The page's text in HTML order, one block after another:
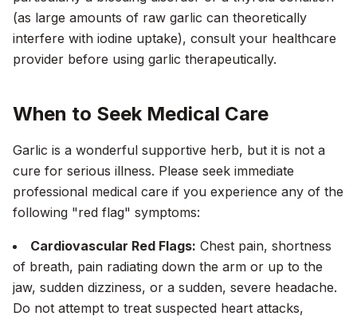
(as large amounts of raw garlic can theoretically
interfere with iodine uptake), consult your healthcare
provider before using garlic therapeutically.
When to Seek Medical Care
Garlic is a wonderful supportive herb, but it is not a
cure for serious illness. Please seek immediate
professional medical care if you experience any of the
following "red flag" symptoms:
Cardiovascular Red Flags: Chest pain, shortness
of breath, pain radiating down the arm or up to the
jaw, sudden dizziness, or a sudden, severe headache.
Do not attempt to treat suspected heart attacks,